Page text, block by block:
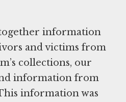
information
and victims from
collections, our
information from
information was